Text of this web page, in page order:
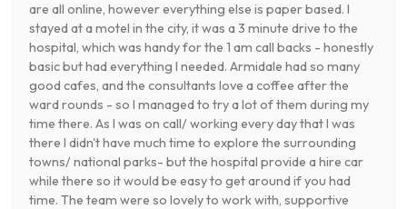
are all online, however everything else is paper based. I
stayed at a motel in the city, it was a 3 minute drive to the
hospital, which was handy for the 1 am call backs - honestly
basic but had everything I needed. Armidale had so many
good cafes, and the consultants love a coffee after the
ward rounds - so I managed to try a lot of them during my
time there. As I was on call/ working every day that I was
there I didn't have much time to explore the surrounding
towns/ national parks- but the hospital provide a hire car
while there so it would be easy to get around if you had
time. The team were so lovely to work with, supportive